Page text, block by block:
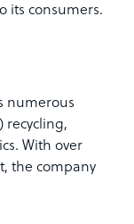
its consumers.
numerous
recycling,
With over
the company